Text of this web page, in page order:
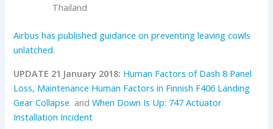
Thailand
Airbus has published guidance on preventing leaving cowls
unlatched.
UPDATE 21 January 2018: Human Factors of Dash 8 Panel
Loss, Maintenance Human Factors in Finnish F406 Landing
Gear Collapse andWhen Down Is Up: 747 Actuator
Installation Incident